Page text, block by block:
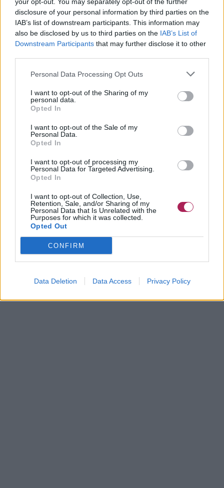
disclosure of your personal information by third parties on the
IAB’s list of downstream participants. This information may
also be disclosed by us to third parties on the IAB’s List of
Downstream Participants that may further disclose it to other
Personal Data Processing Opt Outs
I want to opt-out of the Sharing of my
personal data.
Opted In
I want to opt-out of the Sale of my
Personal Data.
Opted In
I want to opt-out of processing my
Personal Data for Targeted Advertising.
Opted In
I want to opt-out of Collection, Use,
Retention, Sale, and/or Sharing of my
Personal Data that Is Unrelated with the
Purposes for which it was collected.
Opted Out
CONFIRM
Data Deletion Data Access Privacy Policy